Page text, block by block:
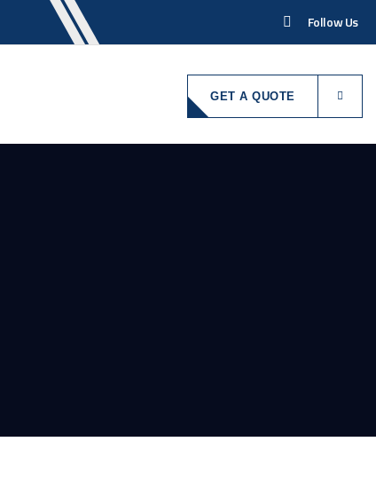
Follow Us
GET A QUOTE